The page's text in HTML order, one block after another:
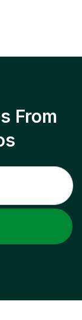
From